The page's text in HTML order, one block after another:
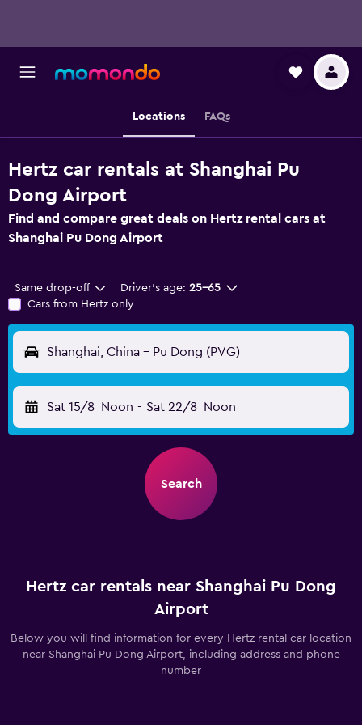
Locations FAQs
Hertz car rentals at Shanghai Pu
Dong Airport
Find and compare great deals on Hertz rental cars at
Shanghai Pu Dong Airport
Same drop-off Driver's age: 25-65
Cars from Hertz only
Shanghai, China - Pu Dong (PVG)
Sat 15/8 Noon - Sat 22/8 Noon
Search
Hertz car rentals near Shanghai Pu Dong
Airport
Below you will find information for every Hertz rental car location
near Shanghai Pu Dong Airport, including address and phone
number